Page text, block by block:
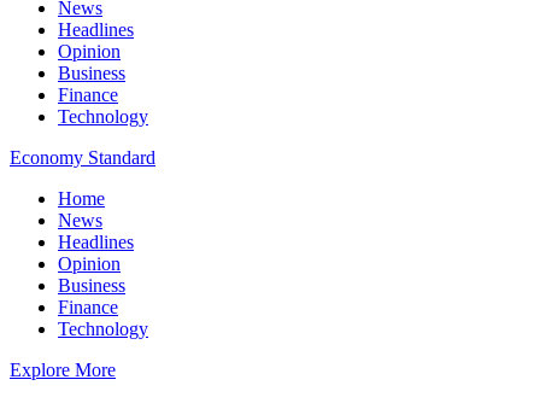
News
Headlines
Opinion
Business
Finance
Technology
Economy Standard
Home
News
Headlines
Opinion
Business
Finance
Technology
Explore More